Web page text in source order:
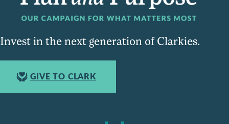
Invest in the next generation of Clarkies.
GIVE TO CLARK